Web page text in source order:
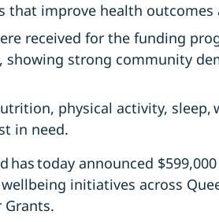
that improve health
received for the funding
showing strong community
physical activity, sleep,
in need.
has today announced
initiatives across
Grants.